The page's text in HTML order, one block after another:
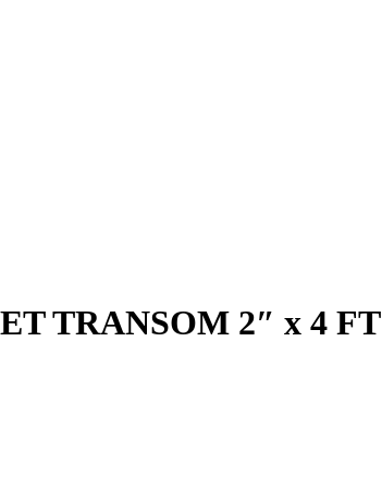
TRANSOM 2″ x 4 FT